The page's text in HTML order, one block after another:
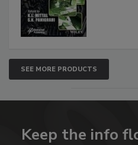
SEE MORE PRODUCTS
Keep the info